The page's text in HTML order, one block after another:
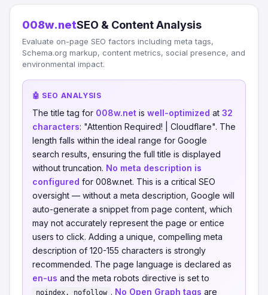
008w.netSEO & Content Analysis
Evaluate on-page SEO factors including meta tags,
Schema.org markup, content metrics, social presence, and
environmental impact.
🤖 SEO ANALYSIS
The title tag for 008w.net is well-optimized at 32
characters: "Attention Required! | Cloudflare". The
length falls within the ideal range for Google
search results, ensuring the full title is displayed
without truncation. No meta description is
configured for 008w.net. This is a critical SEO
oversight — without a meta description, Google will
auto-generate a snippet from page content, which
may not accurately represent the page or entice
users to click. Adding a unique, compelling meta
description of 120-155 characters is strongly
recommended. The page language is declared as
en-us and the meta robots directive is set to
noindex, nofollow . No Open Graph tags are